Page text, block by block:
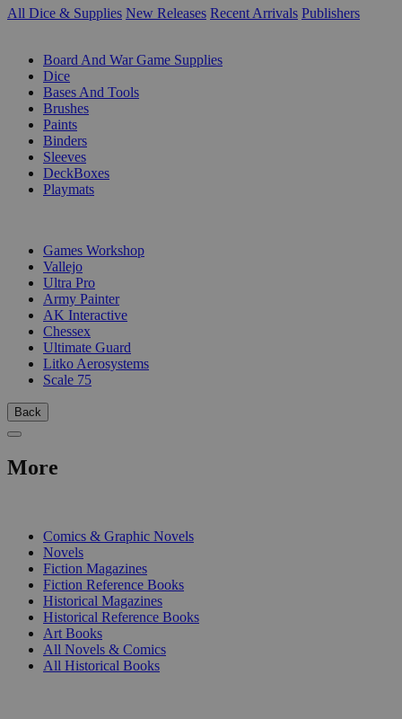
All Dice & Supplies New Releases Recent Arrivals Publishers
Board And War Game Supplies
Dice
Bases And Tools
Brushes
Paints
Binders
Sleeves
DeckBoxes
Playmats
Games Workshop
Vallejo
Ultra Pro
Army Painter
AK Interactive
Chessex
Ultimate Guard
Litko Aerosystems
Scale 75
Back
More
Comics & Graphic Novels
Novels
Fiction Magazines
Fiction Reference Books
Historical Magazines
Historical Reference Books
Art Books
All Novels & Comics
All Historical Books